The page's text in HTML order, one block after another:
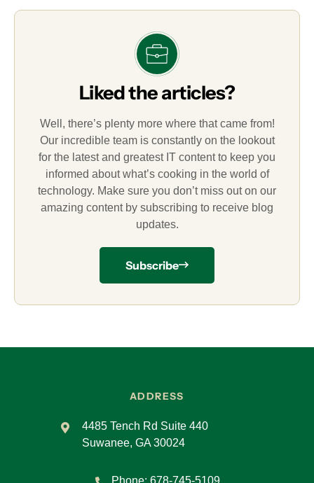
Liked the articles?
Well, there’s plenty more where that came from!
Our incredible team is constantly on the lookout
for the latest and greatest IT content to keep you
informed about what’s cooking in the world of
technology. Make sure you don’t miss out on our
amazing content by subscribing to receive blog
updates.
Subscribe
ADDRESS
4485 Tench Rd Suite 440
Suwanee, GA 30024
Phone: 678-745-5109